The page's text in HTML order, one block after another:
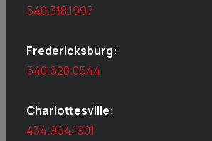
540.318.1997
Fredericksburg:
540.628.0544
Charlottesville:
434.964.1901